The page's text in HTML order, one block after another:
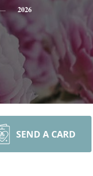
2026
SEND A CARD